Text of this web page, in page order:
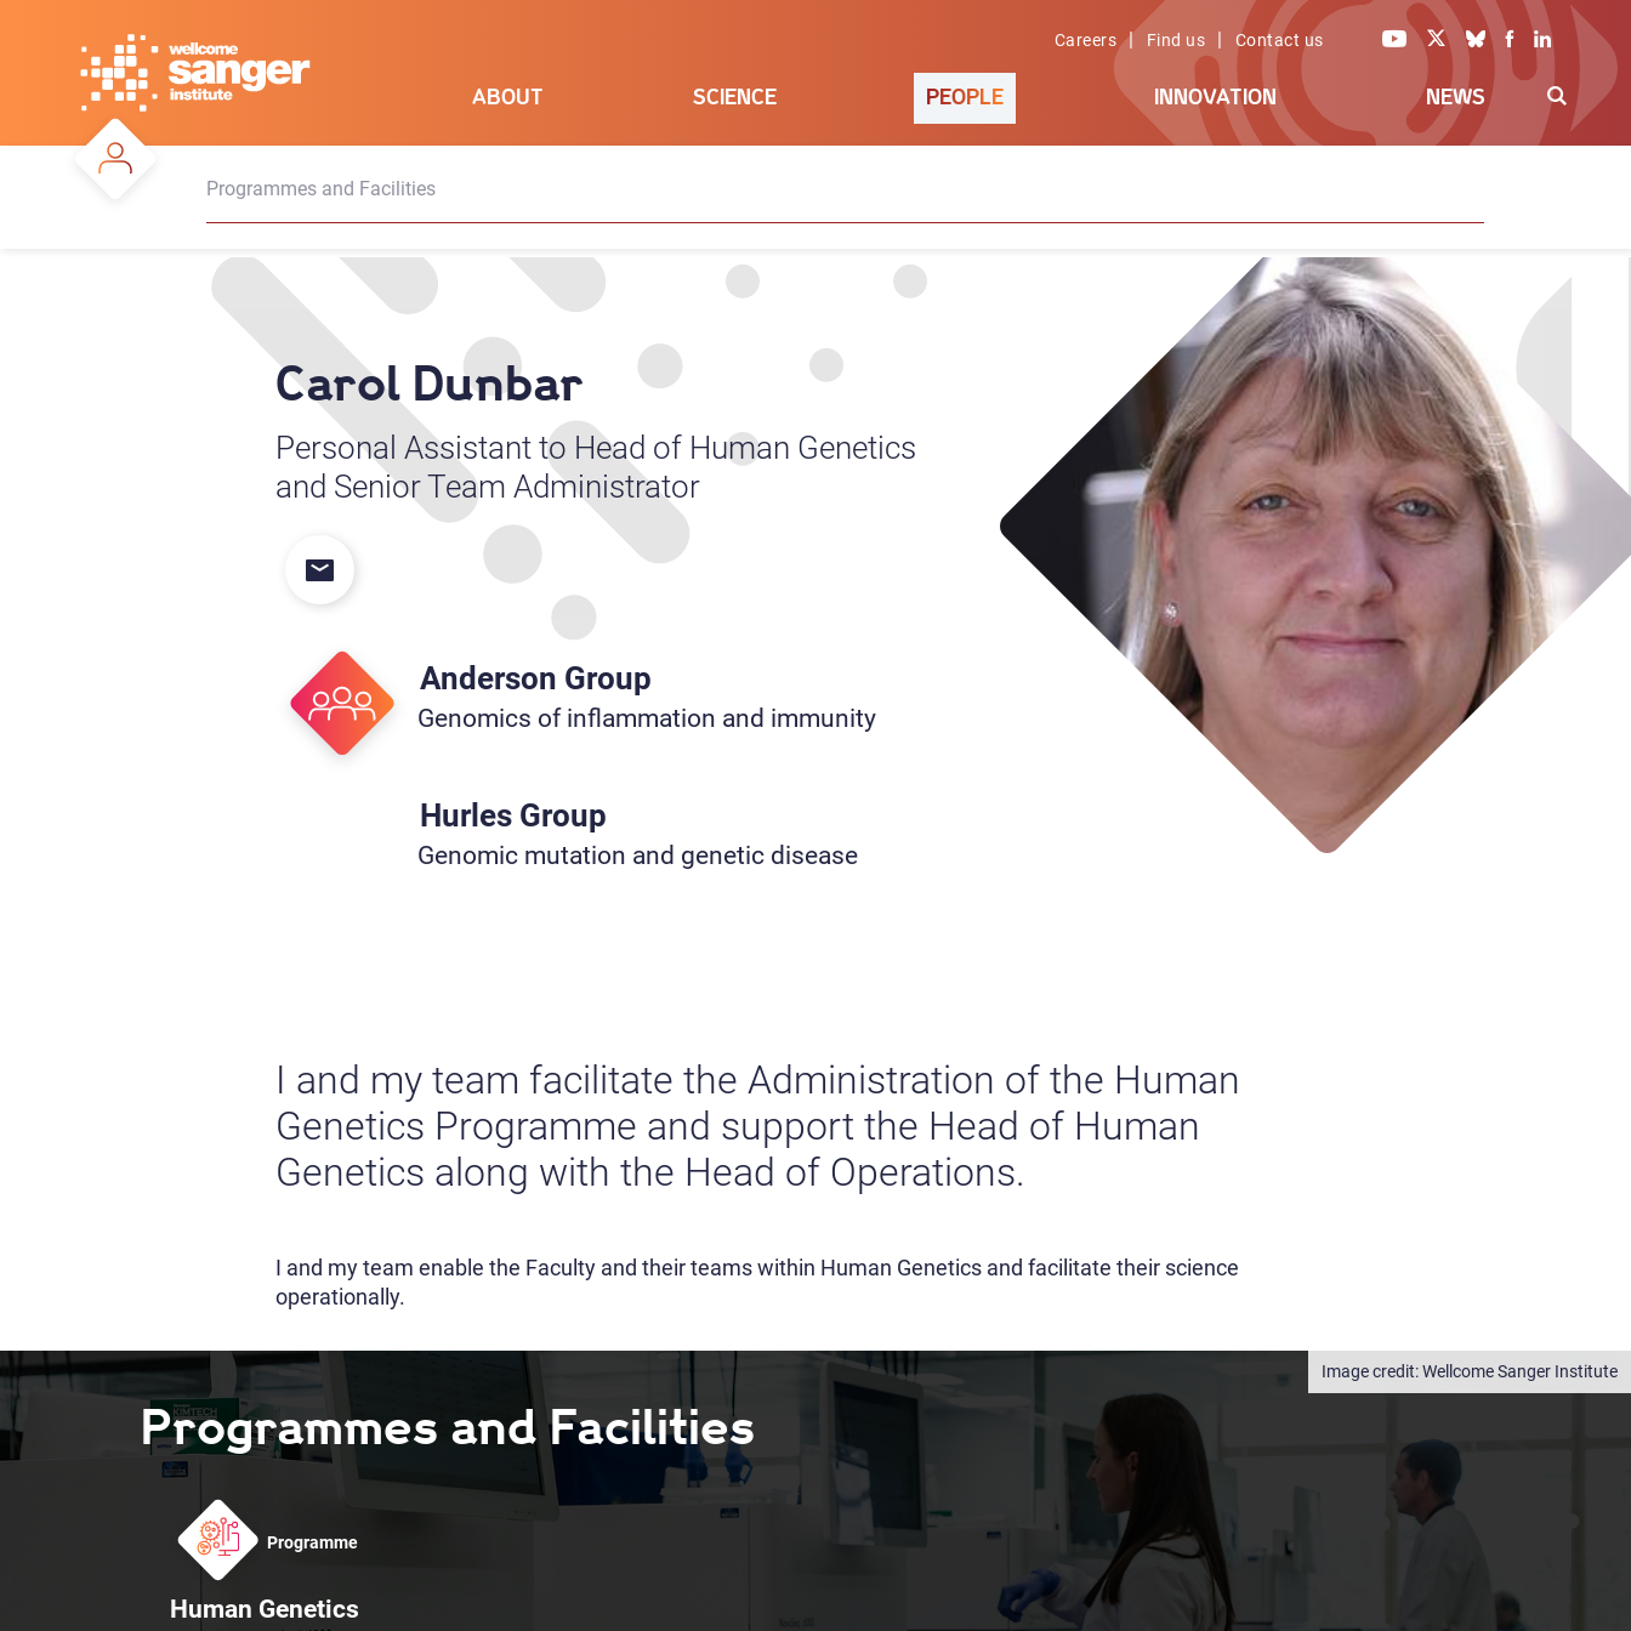
Careers | Find us | Contact us
ABOUT SCIENCE PEOPLE INNOVATION NEWS
Programmes and Facilities
Carol Dunbar
Personal Assistant to Head of Human Genetics
and Senior Team Administrator
Anderson Group
Genomics of inflammation and immunity
Hurles Group
Genomic mutation and genetic disease
I and my team facilitate the Administration of the Human
Genetics Programme and support the Head of Human
Genetics along with the Head of Operations.
I and my team enable the Faculty and their teams within Human Genetics and facilitate their science
operationally.
Wellcome Sanger Institute
Programmes and Facilities
Programme
Human Genetics